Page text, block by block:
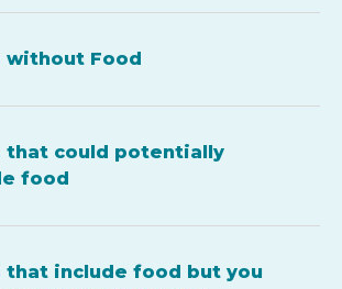
without Food
that could potentially
food
that include food but you